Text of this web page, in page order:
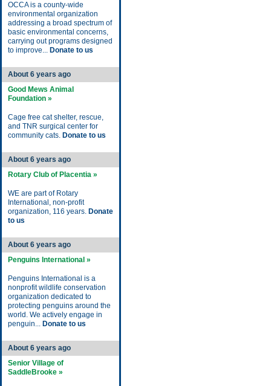
OCCA is a county-wide
environmental organization
addressing a broad spectrum of
basic environmental concerns,
carrying out programs designed
to improve... Donate to us
About 6 years ago
Good Mews Animal
Foundation »
Cage free cat shelter, rescue,
and TNR surgical center for
community cats. Donate to us
About 6 years ago
Rotary Club of Placentia »
WE are part of Rotary
International, non-profit
organization, 116 years. Donate
to us
About 6 years ago
Penguins International »
Penguins International is a
nonprofit wildlife conservation
organization dedicated to
protecting penguins around the
world. We actively engage in
penguin... Donate to us
About 6 years ago
Senior Village of
SaddleBrooke »